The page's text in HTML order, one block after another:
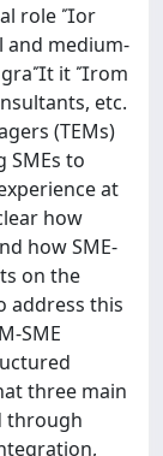
role or
and medium-
grat it rom
etc.
(TEMs)
SMEs to
at
how
how SME-
on the
address this
SME
three main
through